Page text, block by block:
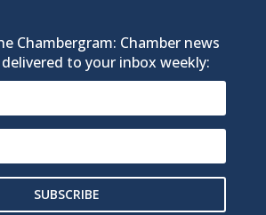
Chambergram: Chamber news
to your inbox weekly:
SUBSCRIBE